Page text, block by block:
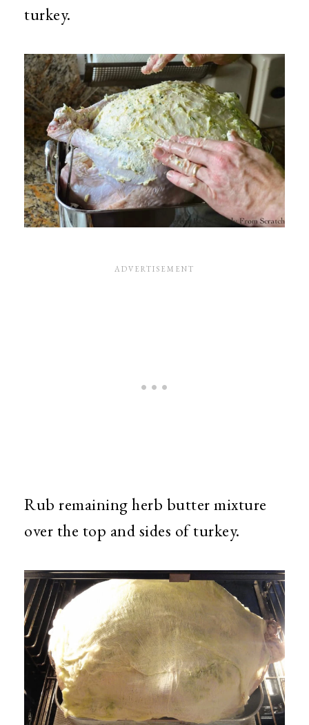
turkey.
Rub remaining herb butter mixture
over the top and sides of turkey.